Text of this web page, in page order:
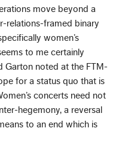
move beyond a
relations-framed binary
women’s
to me certainly
Garton noted at the FTM-
for a status quo that is
concerts need not
hegemony, a reversal
to an end which is